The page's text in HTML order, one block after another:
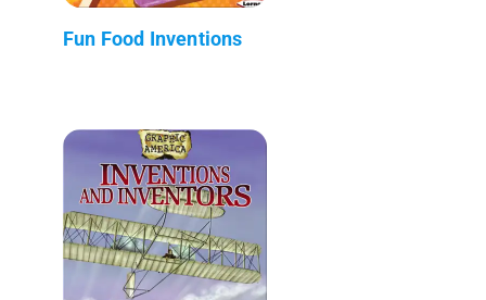
Fun Food Inventions